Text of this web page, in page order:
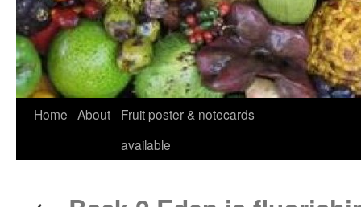
Home About
Fruit poster & notecards
available